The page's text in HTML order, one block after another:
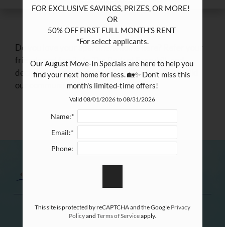
Do you love your apartment home here? Refer your
friends and family to The Park at Ferryhill, and
decide who your neighbors are! You can help build
our community in Pasadena, TX.
FOR EXCLUSIVE SAVINGS, PRIZES, OR MORE!
OR
50% OFF FIRST FULL MONTH’S RENT
*For select applicants.
Our August Move-In Specials are here to help you
find your next home for less. 🏡✨ Don't miss this
month's limited-time offers!
Valid 08/01/2026 to 08/31/2026
Name:*
Email:*
Phone:
This site is protected by reCAPTCHA and the Google Privacy
Policyand Terms of Serviceapply.